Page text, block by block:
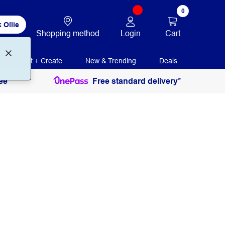
Ollie
Shopping method Login
0
Cart
Print + Create New & Trending Deals
Free standard delivery*